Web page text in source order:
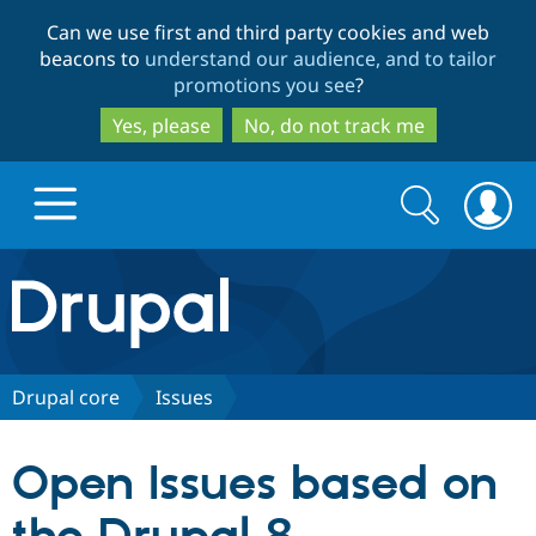
to
main
content
to
search
Can we use first and third party cookies and web
beacons to understand our audience, and to tailor
promotions you see?
Yes, please
No, do not track me
Drupal.org home
Discover Drupal
Partners & Services
Search
form
Search
Drupal core Issues
Open Issues based on